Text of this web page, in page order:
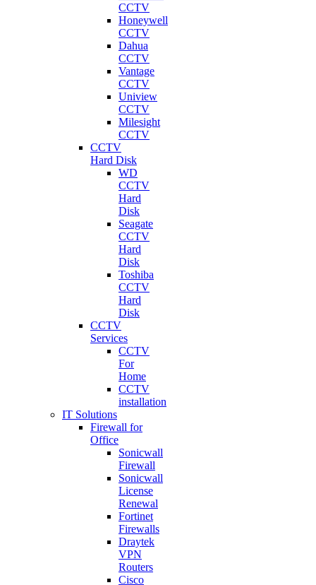
CCTV
Honeywell
CCTV
Dahua
CCTV
Vantage
CCTV
Uniview
CCTV
Milesight
CCTV
CCTV
Hard Disk
WD
CCTV
Hard
Disk
Seagate
CCTV
Hard
Disk
Toshiba
CCTV
Hard
Disk
CCTV
Services
CCTV
For
Home
CCTV
installation
IT Solutions
Firewall for
Office
Sonicwall
Firewall
Sonicwall
License
Renewal
Fortinet
Firewalls
Draytek
VPN
Routers
Cisco